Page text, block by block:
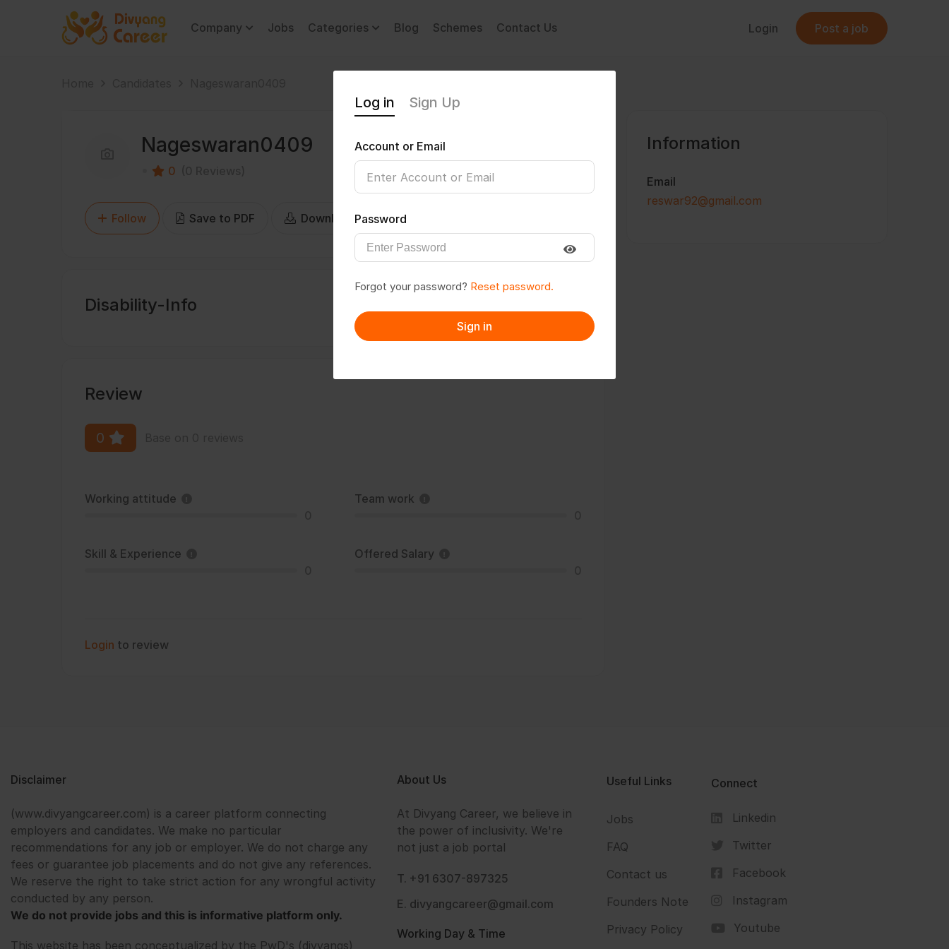
Company Jobs Categories Blog Schemes Contact Us Login Post a job
Nageswaran0409
0
Follow Save to PDF Download CV
Disability-Info
Review
0
Working attitude
Team work
Skill & Experience
Offered Salary
Login to review
Information
Email
reswar92@gmail.com
Disclaimer
(www.divyangcareer.com) is a career platform connecting
employers and candidates. We make no particular
recommendations for any job or employer. We do not charge any
fees or guarantee job placements and do not give any references.
We reserve the right to take strict action for any wrongful activity
conducted by any person.
We do not provide jobs and this is informative platform only.
This website has been conceptualized by the PwD's (divyangs)
About Us
At Divyang Career, we believe in
the power of inclusivity. We're
not just a job portal
T. +91 6307-897325
E. divyangcareer@gmail.com
Working Day & Time
Useful Links
Jobs
FAQ
Contact us
Founders Note
Privacy Policy
Connect
Linkedin
Twitter
Facebook
Instagram
Youtube
Log in Sign Up
Account or Email
Password
Forgot your password? Reset password.
Sign in